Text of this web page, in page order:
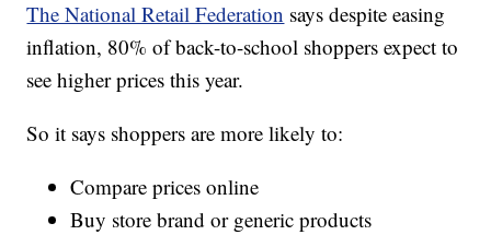
The National Retail Federation says despite easing
inflation, 80% of back-to-school shoppers expect to
see higher prices this year.
So it says shoppers are more likely to:
Compare prices online
Buy store brand or generic products